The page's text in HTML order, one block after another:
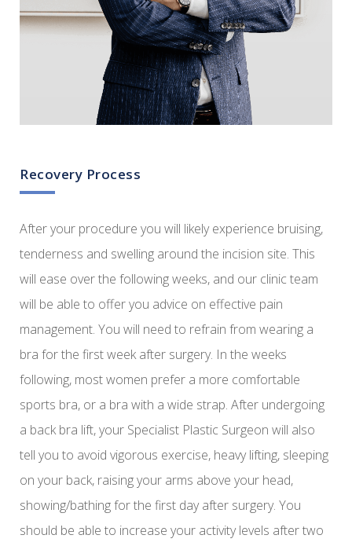
Recovery Process
After your procedure you will likely experience bruising,
tenderness and swelling around the incision site. This
will ease over the following weeks, and our clinic team
will be able to offer you advice on effective pain
management. You will need to refrain from wearing a
bra for the first week after surgery. In the weeks
following, most women prefer a more comfortable
sports bra, or a bra with a wide strap. After undergoing
a back bra lift, your Specialist Plastic Surgeon will also
tell you to avoid vigorous exercise, heavy lifting, sleeping
on your back, raising your arms above your head,
showing/bathing for the first day after surgery. You
should be able to increase your activity levels after two